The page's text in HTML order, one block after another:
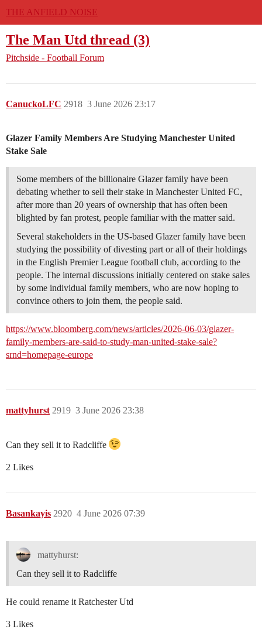
THE ANFIELD NOISE
The Man Utd thread (3)
Pitchside - Football Forum
CanuckoLFC 3 June 2026 23:17
2918
Glazer Family Members Are Studying Manchester United
Stake Sale
Some members of the billionaire Glazer family have been
debating whether to sell their stake in Manchester United FC,
after more than 20 years of ownership that has often been
blighted by fan protest, people familiar with the matter said.
Several stakeholders in the US-based Glazer family have been
studying the possibility of divesting part or all of their holdings
in the English Premier League football club, according to the
people. The internal discussions initially centered on stake sales
by some individual family members, who are now hoping to
convince others to join them, the people said.
https://www.bloomberg.com/news/articles/2026-06-03/glazer-
family-members-are-said-to-study-man-united-stake-sale?
srnd=homepage-europe
mattyhurst 3 June 2026 23:38
2919
Can they sell it to Radcliffe
2 Likes
Basankayis 4 June 2026 07:39
2920
mattyhurst:
Can they sell it to Radcliffe
He could rename it Ratchester Utd
3 Likes